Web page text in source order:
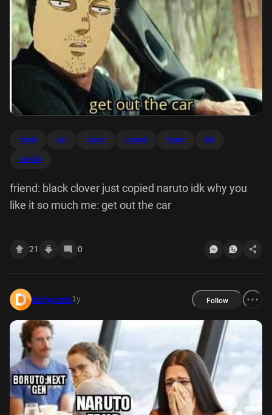
black car clover copied friend idk
naruto
friend: black clover just copied naruto idk why you
like it so much me: get out the car
21 0
dailyposts1y Follow